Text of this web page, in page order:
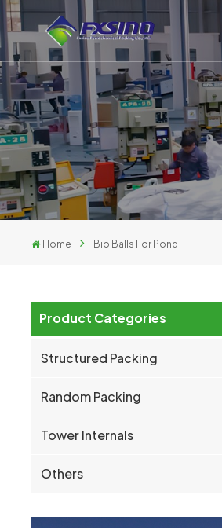
Home Bio Balls For Pond
Product Categories
Structured Packing
Random Packing
Tower Internals
Others